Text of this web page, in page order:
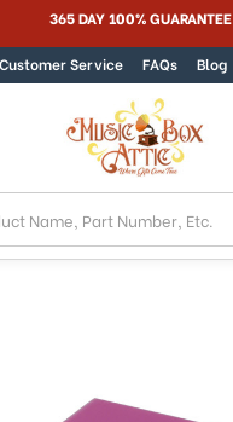
365 DAY 100% GUARANTEE
Customer Service FAQs Blog